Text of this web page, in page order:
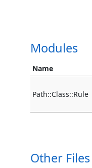
Modules
Name
Path::Class::Rule
Other Files